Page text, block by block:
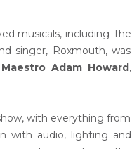
musicals, including The
singer, Roxmouth, was
Maestro Adam Howard,
with everything from
with audio, lighting and